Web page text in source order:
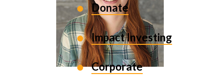
Donate
Impact Investing
Corporate